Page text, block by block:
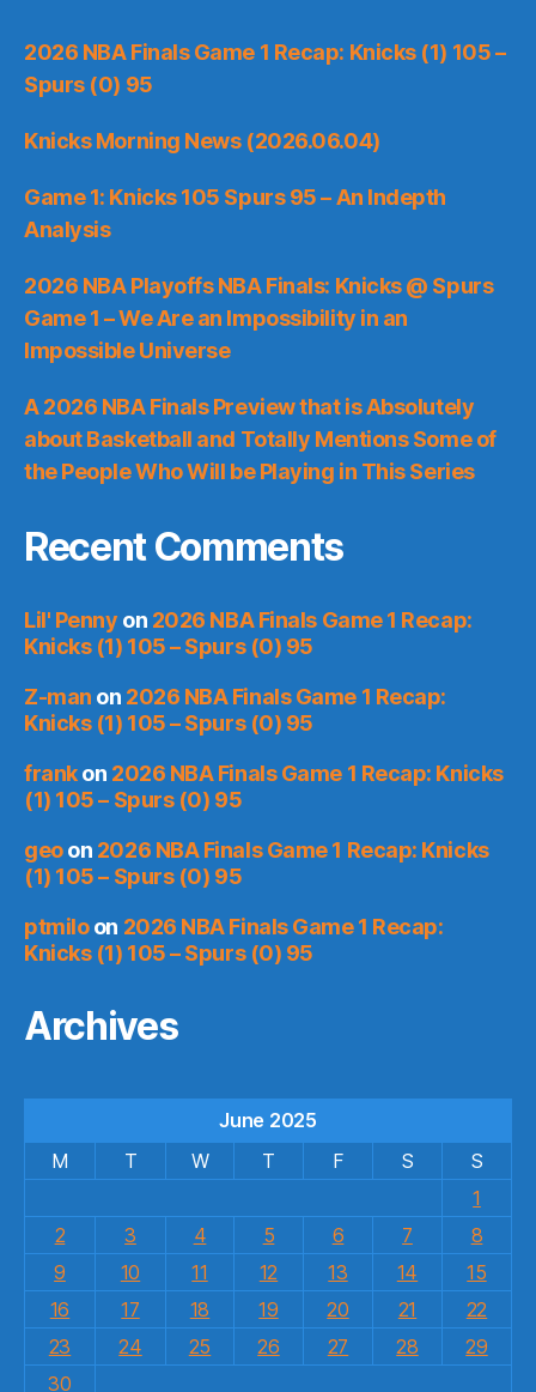
2026 NBA Finals Game 1 Recap: Knicks (1) 105 –
Spurs (0) 95
Knicks Morning News (2026.06.04)
Game 1: Knicks 105 Spurs 95 – An Indepth
Analysis
2026 NBA Playoffs NBA Finals: Knicks @ Spurs
Game 1 – We Are an Impossibility in an
Impossible Universe
A 2026 NBA Finals Preview that is Absolutely
about Basketball and Totally Mentions Some of
the People Who Will be Playing in This Series
Recent Comments
Lil' Penny on 2026 NBA Finals Game 1 Recap:
Knicks (1) 105 – Spurs (0) 95
Z-man on 2026 NBA Finals Game 1 Recap:
Knicks (1) 105 – Spurs (0) 95
frankon 2026 NBA Finals Game 1 Recap: Knicks
(1) 105 – Spurs (0) 95
geoon 2026 NBA Finals Game 1 Recap: Knicks
(1) 105 – Spurs (0) 95
ptmiloon 2026 NBA Finals Game 1 Recap:
Knicks (1) 105 – Spurs (0) 95
Archives
June 2025
M
T W T F S
S
1
2
3 4 5 6 7
8
9
10 11 12 13 14
15
16
17 18 19 20 21
22
23
24 25 26 27 28
29
30